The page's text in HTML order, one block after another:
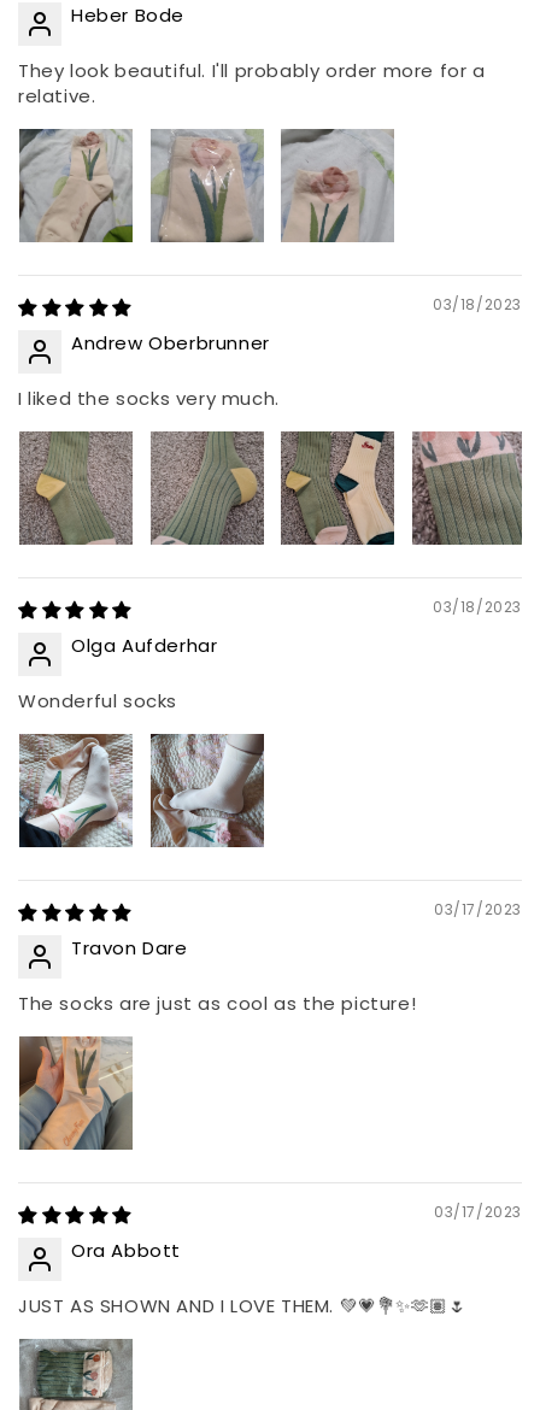
Heber Bode
They look beautiful. I'll probably order more for a
relative.
03/18/2023
Andrew Oberbrunner
I liked the socks very much.
03/18/2023
Olga Aufderhar
Wonderful socks
03/17/2023
Travon Dare
The socks are just as cool as the picture!
03/17/2023
Ora Abbott
JUST AS SHOWN AND I LOVE THEM. 💚💗💐✨🫶🏽🌷